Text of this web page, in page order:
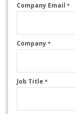
Company Email *
Company *
Job Title *